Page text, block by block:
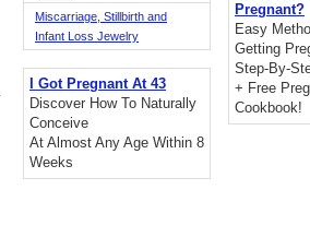
Miscarriage, Stillbirth and
Infant Loss Jewelry
I Got Pregnant At 43
Discover How To Naturally
Conceive
At Almost Any Age Within 8
Weeks
Pregnant?
Easy
Getting
Step-By-
+ Free Preg
Cookbook!